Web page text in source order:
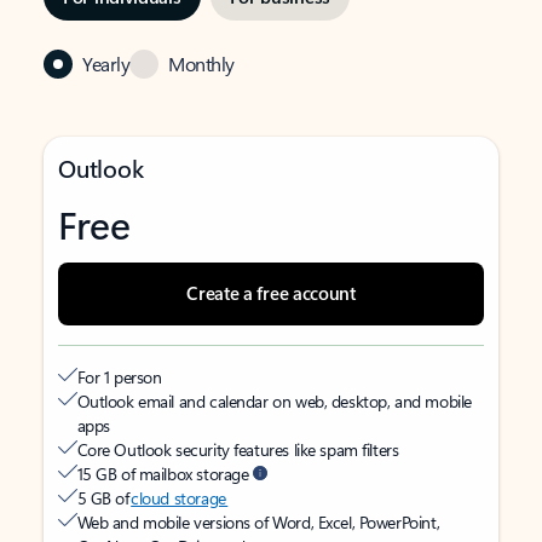
Yearly Monthly
Outlook
Free
Create a free account
For 1 person
Outlook email and calendar on web, desktop, and mobile
apps
Core Outlook security features like spam filters
15 GB of mailbox storage
5 GB ofcloud storage
Web and mobile versions of Word, Excel, PowerPoint,